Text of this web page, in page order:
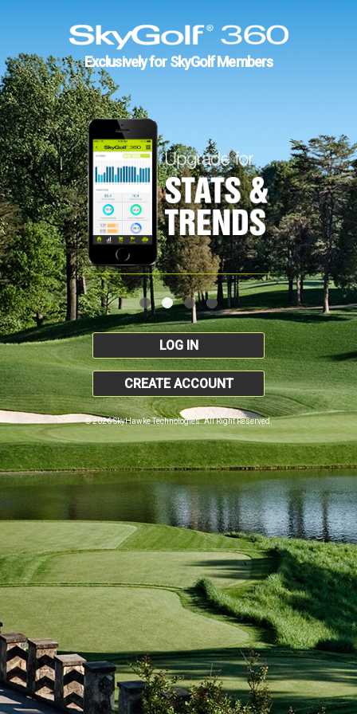
Exclusively for SkyGolf Members
LOG IN
CREATE ACCOUNT
© 2026 SkyHawke Technologies. All Right Reserved.